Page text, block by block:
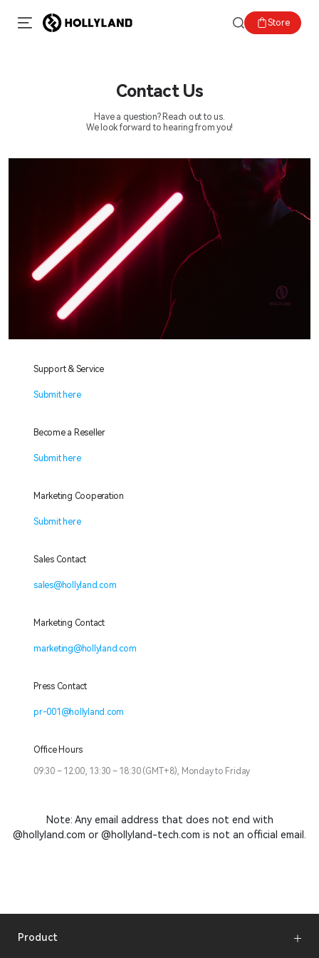
Store
Contact Us
Have a question? Reach out to us.
We look forward to hearing from you!
Support & Service
Submit here
Become a Reseller
Submit here
Marketing Cooperation
Submit here
Sales Contact
sales@hollyland.com
Marketing Contact
marketing@hollyland.com
Press Contact
pr-001@hollyland.com
Office Hours
09:30 – 12:00, 13:30 – 18:30 (GMT+8), Monday to Friday
Note: Any email address that does not end with
@hollyland.com or @hollyland-tech.com is not an official email.
Product